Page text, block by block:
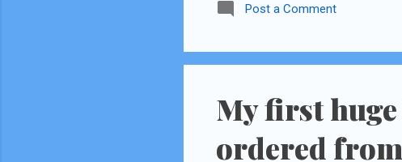
Post a Comment
My first
ordered